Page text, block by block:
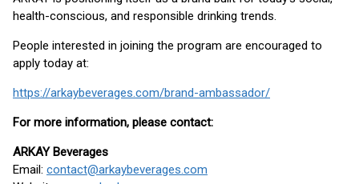
health-conscious, and responsible drinking trends.
People interested in joining the program are encouraged to
apply today at:
https://arkaybeverages.com/brand-ambassador/
For more information, please contact:
ARKAY Beverages
Email: contact@arkaybeverages.com